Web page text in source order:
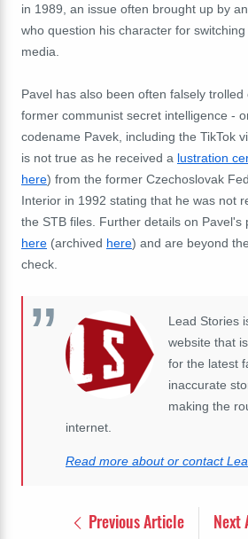
in 1989, an issue often brought up by
who question his character for
media.
Pavel has also been often falsely
former communist secret intelligence -
codename Pavek, including the TikTok
is not true as he received a lustration
here) from the former Czechoslovak
Interior in 1992 stating that he was not
the STB files. Further details on Pavel's
here (archived here) and are beyond
check.
Lead Stories
website that
for the latest
inaccurate
making the
internet.
Read more about or contact
Previous Article Next